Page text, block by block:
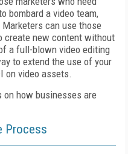
bombard a video team,
can use those
create new content without
a full-blown video editing
to extend the use of your
on video assets.
on how businesses are
Process